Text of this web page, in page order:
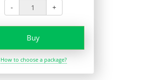
- +
Buy
How to choose a package?